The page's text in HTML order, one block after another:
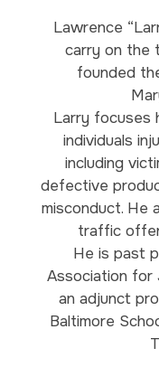
Lawrence
carry on the
founded
Larry focuses
individuals
including
defective
misconduct. He
traffic
He is past
Association for
an adjunct
Baltimore